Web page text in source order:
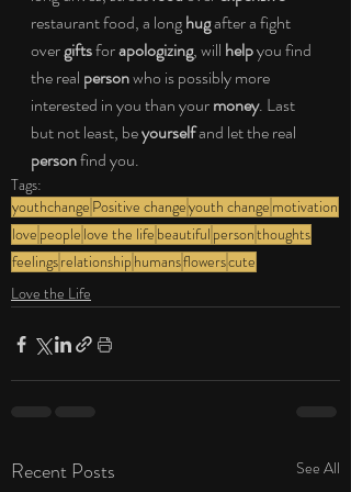
restaurant food, a long hug after a fight
over gifts for apologizing, will help you find
the real person who is possibly more
interested in you than your money. Last
but not least, be yourself and let the real
person find you.
Tags:
youthchange Positive changeyouth change motivation
love people love the life beautiful personthoughts
feelingsrelationship humansflowerscute
Love the Life
Recent Posts See All